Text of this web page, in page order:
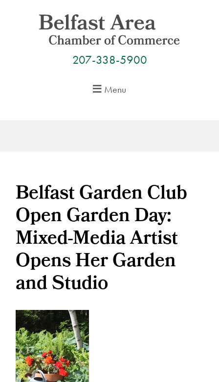
207-338-5900
Menu
Belfast Garden Club
Open Garden Day:
Mixed-Media Artist
Opens Her Garden
and Studio